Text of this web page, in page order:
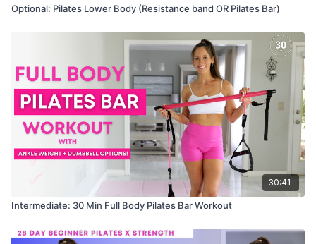
Optional: Pilates Lower Body (Resistance band OR Pilates Bar)
30:41
Intermediate: 30 Min Full Body Pilates Bar Workout